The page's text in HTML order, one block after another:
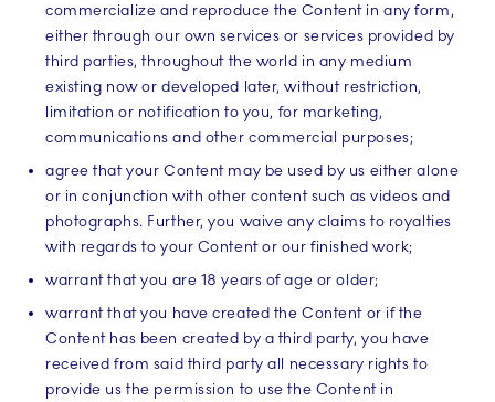
commercialize and reproduce the Content in any form,
either through our own services or services provided by
third parties, throughout the world in any medium
existing now or developed later, without restriction,
limitation or notification to you, for marketing,
communications and other commercial purposes;
agree that your Content may be used by us either alone
or in conjunction with other content such as videos and
photographs. Further, you waive any claims to royalties
with regards to your Content or our finished work;
warrant that you are 18 years of age or older;
warrant that you have created the Content or if the
Content has been created by a third party, you have
received from said third party all necessary rights to
provide us the permission to use the Content in